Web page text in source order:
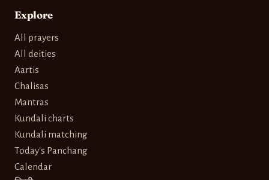
Explore
All prayers
All deities
Aartis
Chalisas
Mantras
Kundali charts
Kundali matching
Today's Panchang
Calendar